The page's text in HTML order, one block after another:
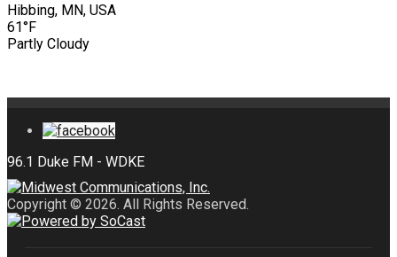
Hibbing, MN, USA
61°F
Partly Cloudy
Copyright © 2026. All Rights Reserved.